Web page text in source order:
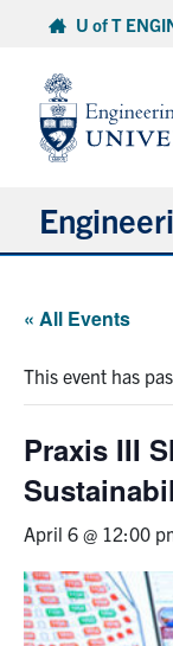
content
U of T
Info for
Research
Alumni
News &
« All Events
This event has
Praxis III
April 6 @ 12:00